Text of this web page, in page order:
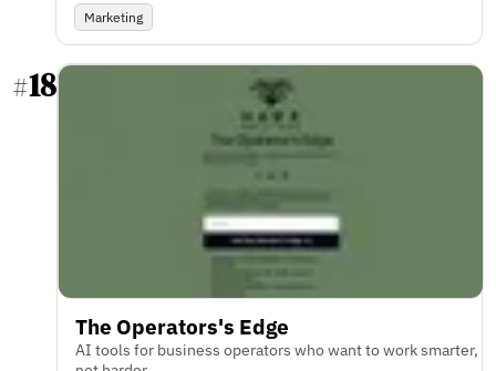
Marketing
#18
The Operators's Edge
AI tools for business operators who want to work smarter,